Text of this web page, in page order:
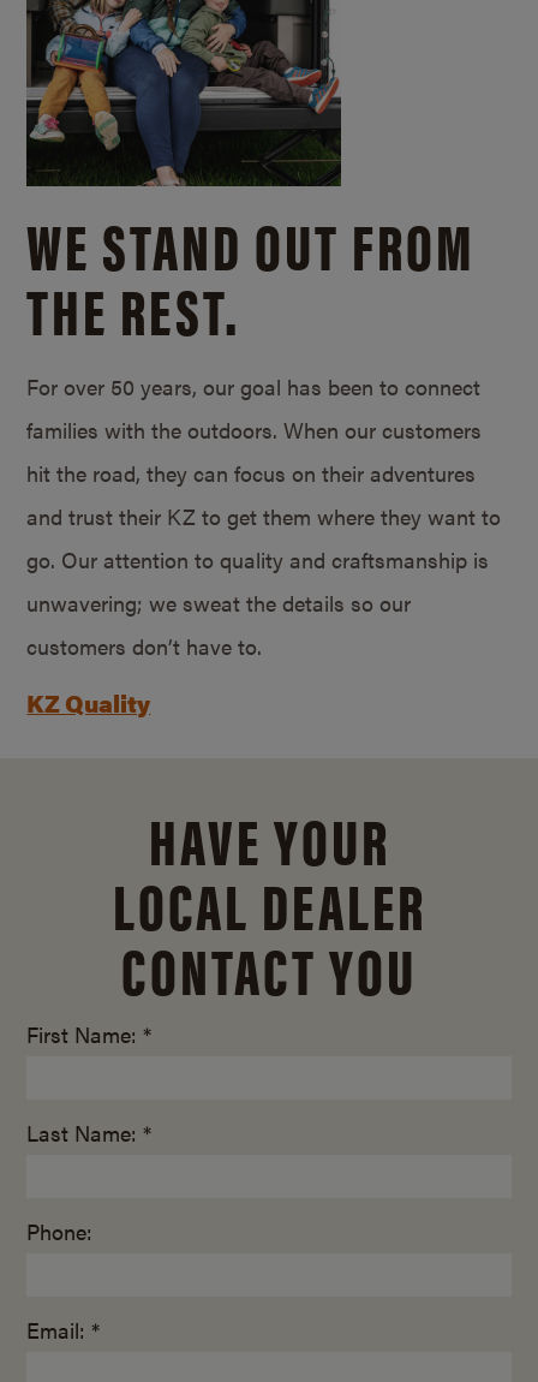
WE STAND OUT FROM
THE REST.
For over 50 years, our goal has been to connect
families with the outdoors. When our customers
hit the road, they can focus on their adventures
and trust their KZ to get them where they want to
go. Our attention to quality and craftsmanship is
unwavering; we sweat the details so our
customers don’t have to.
KZ Quality
HAVE YOUR
LOCAL DEALER
CONTACT YOU
First Name: *
Last Name: *
Phone:
Email: *